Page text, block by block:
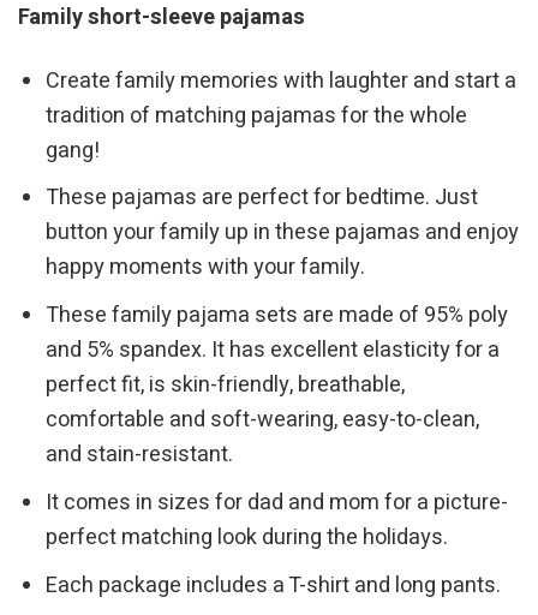
Family short-sleeve pajamas
Create family memories with laughter and start a
tradition of matching pajamas for the whole
gang!
These pajamas are perfect for bedtime. Just
button your family up in these pajamas and enjoy
happy moments with your family.
These family pajama sets are made of 95% poly
and 5% spandex. It has excellent elasticity for a
perfect fit, is skin-friendly, breathable,
comfortable and soft-wearing, easy-to-clean,
and stain-resistant.
It comes in sizes for dad and mom for a picture-
perfect matching look during the holidays.
Each package includes a T-shirt and long pants.